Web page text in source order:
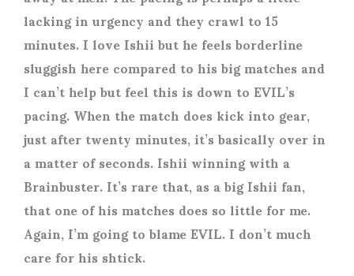
lacking in urgency and they crawl to 15
minutes. I love Ishii but he feels borderline
sluggish here compared to his big matches and
I can’t help but feel this is down to EVIL’s
pacing. When the match does kick into gear,
just after twenty minutes, it’s basically over in
a matter of seconds. Ishii winning with a
Brainbuster. It’s rare that, as a big Ishii fan,
that one of his matches does so little for me.
Again, I’m going to blame EVIL. I don’t much
care for his shtick.